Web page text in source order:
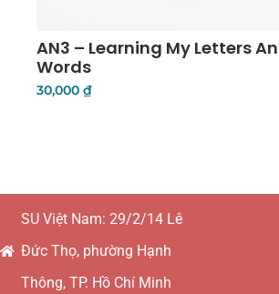
AN3 – Learning My Letters
Words
30,000₫
SU Việt Nam: 29/2/14 Lê
Đức Thọ, phường Hạnh
Thông, TP. Hồ Chí Minh